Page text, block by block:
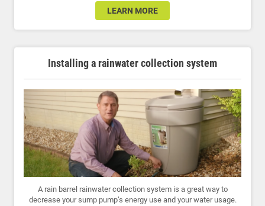
LEARN MORE
Installing a rainwater collection system
A rain barrel rainwater collection system is a great way to
decrease your sump pump’s energy use and your water usage.